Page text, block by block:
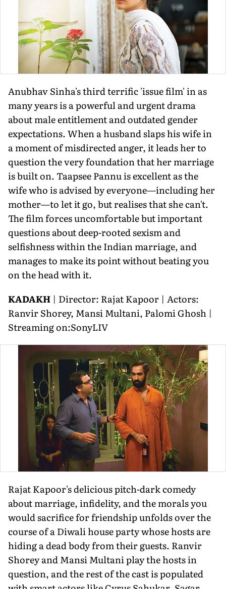
Anubhav Sinha's third terrific 'issue film' in as
many years is a powerful and urgent drama
about male entitlement and outdated gender
expectations. When a husband slaps his wife in
a moment of misdirected anger, it leads her to
question the very foundation that her marriage
is built on. Taapsee Pannu is excellent as the
wife who is advised by everyone—including her
mother—to let it go, but realises that she can't.
The film forces uncomfortable but important
questions about deep-rooted sexism and
selfishness within the Indian marriage, and
manages to make its point without beating you
on the head with it.
KADAKH | Director: Rajat Kapoor | Actors:
Ranvir Shorey, Mansi Multani, Palomi Ghosh |
Streaming on:SonyLIV
Rajat Kapoor's delicious pitch-dark comedy
about marriage, infidelity, and the morals you
would sacrifice for friendship unfolds over the
course of a Diwali house party whose hosts are
hiding a dead body from their guests. Ranvir
Shorey and Mansi Multani play the hosts in
question, and the rest of the cast is populated